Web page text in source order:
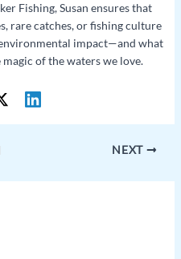
Fishing, Susan ensures that
rare catches, or fishing culture
impact—and what
of the waters we love.
NEXT